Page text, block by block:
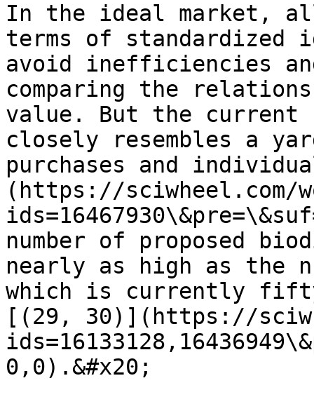
In the ideal market,
terms of
avoid inefficiencies
comparing the
value. But the current
closely resembles a
purchases and
(https://sciwheel.com/
number of proposed
nearly as high as the
which is currently
[(29, 30)](https://
0,0).&#x20;